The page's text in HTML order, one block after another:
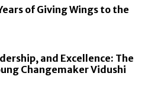
of Giving Wings to the
and Excellence: The
Changemaker Vidushi